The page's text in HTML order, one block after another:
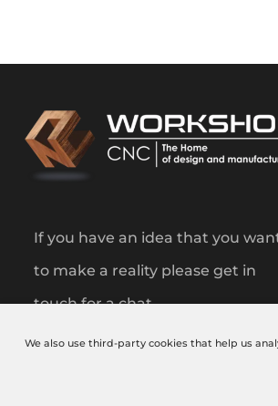
If you have an idea that you
to make a reality please get in
touch for a chat.
We also use third-party cookies that help us